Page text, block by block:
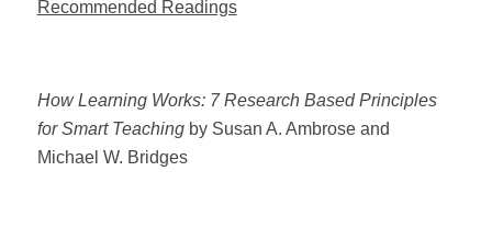
Recommended Readings
How Learning Works: 7 Research Based Principles
for Smart Teachingby Susan A. Ambrose and
Michael W. Bridges